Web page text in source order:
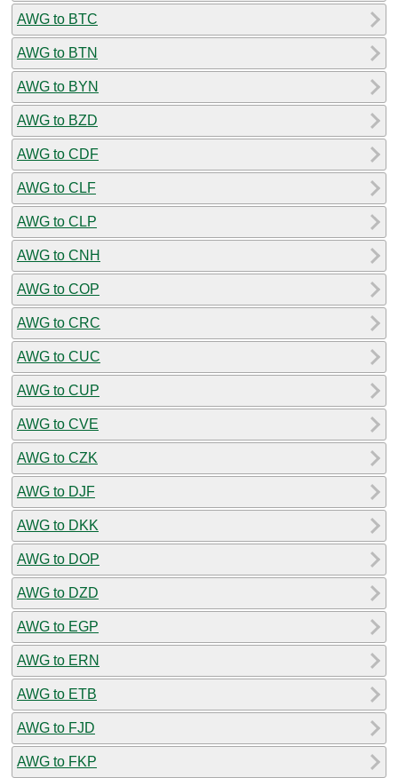
AWG to BTC
AWG to BTN
AWG to BYN
AWG to BZD
AWG to CDF
AWG to CLF
AWG to CLP
AWG to CNH
AWG to COP
AWG to CRC
AWG to CUC
AWG to CUP
AWG to CVE
AWG to CZK
AWG to DJF
AWG to DKK
AWG to DOP
AWG to DZD
AWG to EGP
AWG to ERN
AWG to ETB
AWG to FJD
AWG to FKP